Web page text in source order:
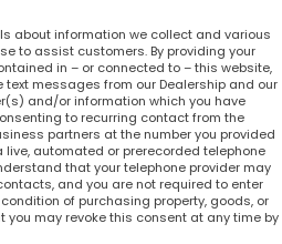
about information we collect and various
to assist customers. By providing your
in – or connected to – this website,
messages from our Dealership and our
and/or information which you have
to recurring contact from the
partners at the number you provided
automated or prerecorded telephone
that your telephone provider may
and you are not required to enter
of purchasing property, goods, or
you may revoke this consent at any time by